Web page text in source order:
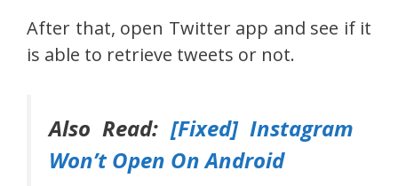
After that, open Twitter app and see if it
is able to retrieve tweets or not.
Also Read: [Fixed] Instagram
Won’t Open On Android